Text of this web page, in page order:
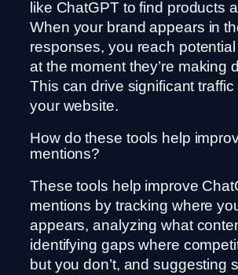
like ChatGPT to find products
When your brand appears in
responses, you reach
at the moment they’re making
This can drive significant
your website.
How do these tools help
mentions?
These tools help improve
mentions by tracking where
appears, analyzing what
identifying gaps where
but you don’t, and suggesting